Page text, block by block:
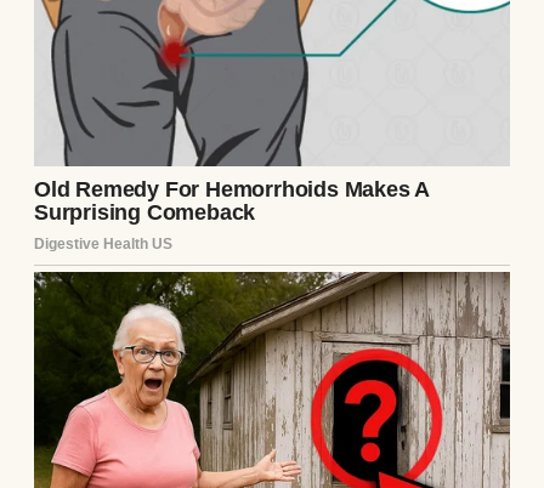
home with his own two hands. That place—
every creaky step, every dent in the banister
—was full of memories.
We raised Mark there, hosted birthdays,
mourned losses, and celebrated small
victories over tea and cornbread on Sunday
afternoons.
Then George passed away from cancer. I
held his hand through every treatment,
every long night when he couldn’t sleep.